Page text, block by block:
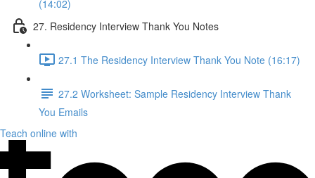
(14:02)
27. Residency Interview Thank You Notes
27.1 The Residency Interview Thank You Note (16:17)
27.2 Worksheet: Sample Residency Interview Thank
You Emails
Teach online with